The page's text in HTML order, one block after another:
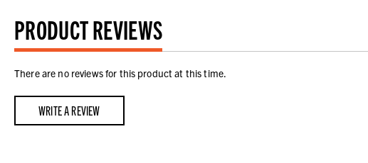
PRODUCT REVIEWS
There are no reviews for this product at this time.
WRITE A REVIEW